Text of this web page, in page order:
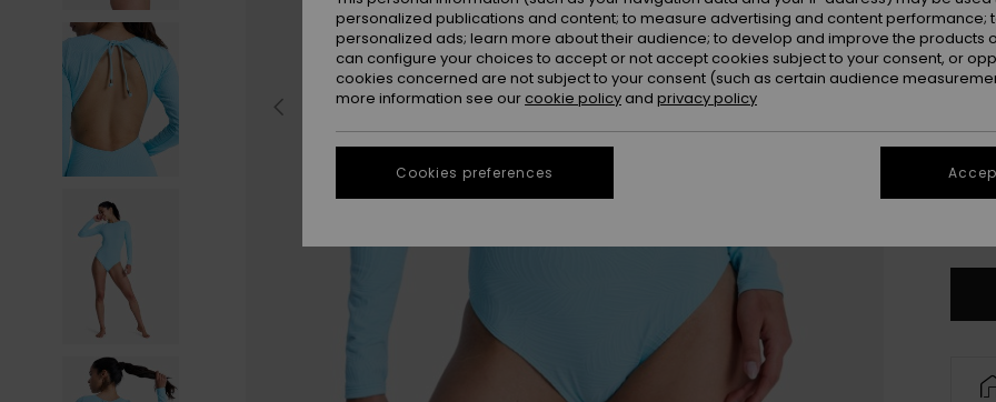
XS
personalized publications and content; to measure advertising and content performance;
personalized ads; learn more about their audience; to develop and improve the products
can configure your choices to accept or not accept cookies subject to your consent, or
cookies concerned are not subject to your consent (such as certain audience
more information see our cookie policy and privacy policy
Cookies preferences